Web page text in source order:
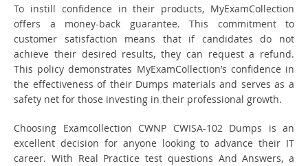
To instill confidence in their products, MyExamCollection
offers a money-back guarantee. This commitment to
customer satisfaction means that if candidates do not
achieve their desired results, they can request a refund.
This policy demonstrates MyExamCollection’s confidence in
the effectiveness of their Dumps materials and serves as a
safety net for those investing in their professional growth.
Choosing Examcollection CWNP CWISA-102 Dumps is an
excellent decision for anyone looking to advance their IT
career. With Real Practice test questions And Answers, a